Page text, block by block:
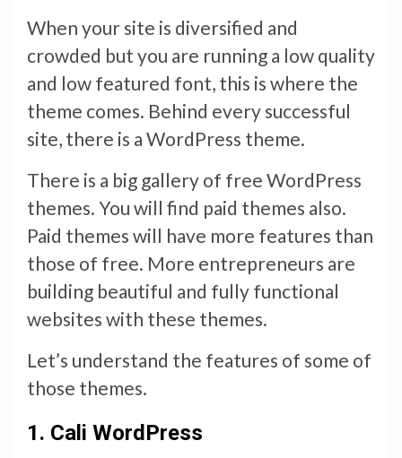
When your site is diversified and
crowded but you are running a low quality
and low featured font, this is where the
theme comes. Behind every successful
site, there is a WordPress theme.
There is a big gallery of free WordPress
themes. You will find paid themes also.
Paid themes will have more features than
those of free. More entrepreneurs are
building beautiful and fully functional
websites with these themes.
Let’s understand the features of some of
those themes.
1. Cali WordPress